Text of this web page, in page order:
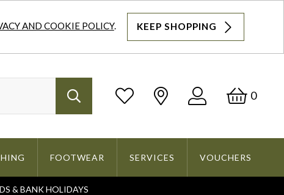
AND COOKIE POLICY. KEEP SHOPPING
Log
0
FOOTWEAR SERVICES VOUCHERS
& BANK HOLIDAYS